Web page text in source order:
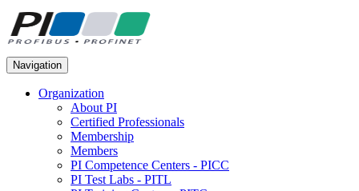
Navigation
Organization
About PI
Certified Professionals
Membership
Members
PI Competence Centers - PICC
PI Test Labs - PITL